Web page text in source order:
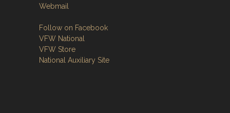
Webmail
Follow on Facebook
VFW National
VFW Store
National Auxiliary Site